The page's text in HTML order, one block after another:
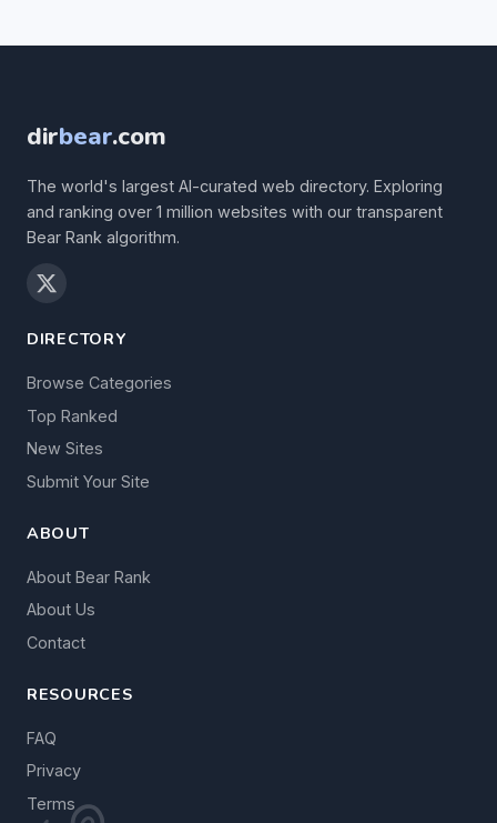
dirbear.com
The world's largest AI-curated web directory. Exploring
and ranking over 1 million websites with our transparent
Bear Rank algorithm.
DIRECTORY
Browse Categories
Top Ranked
New Sites
Submit Your Site
ABOUT
About Bear Rank
About Us
Contact
RESOURCES
FAQ
Privacy
Terms